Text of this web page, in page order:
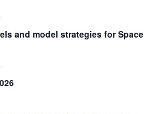
and model strategies for Space